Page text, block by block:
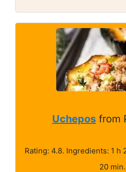
Uchepos from
Rating: 4.8. Ingredients: 1 h
20 min.